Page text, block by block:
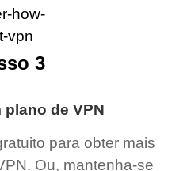
de VPN
para obter mais
Ou, mantenha-se
3